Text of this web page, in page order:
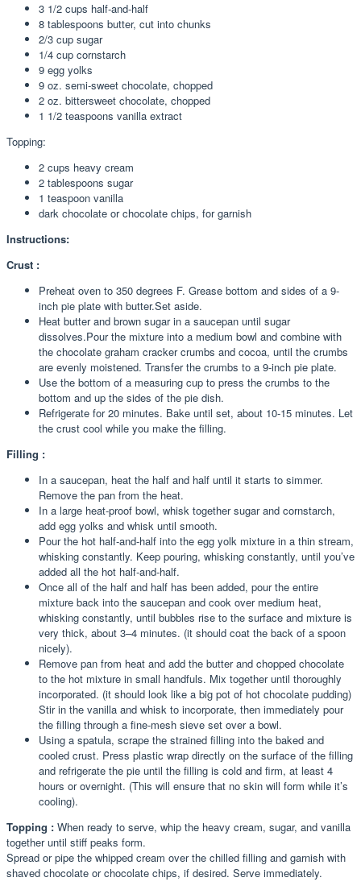
3 1/2 cups half-and-half
8 tablespoons butter, cut into chunks
2/3 cup sugar
1/4 cup cornstarch
9 egg yolks
9 oz. semi-sweet chocolate, chopped
2 oz. bittersweet chocolate, chopped
1 1/2 teaspoons vanilla extract
Topping:
2 cups heavy cream
2 tablespoons sugar
1 teaspoon vanilla
dark chocolate or chocolate chips, for garnish
Instructions:
Crust :
Preheat oven to 350 degrees F. Grease bottom and sides of a 9-
inch pie plate with butter.Set aside.
Heat butter and brown sugar in a saucepan until sugar
dissolves.Pour the mixture into a medium bowl and combine with
the chocolate graham cracker crumbs and cocoa, until the crumbs
are evenly moistened. Transfer the crumbs to a 9-inch pie plate.
Use the bottom of a measuring cup to press the crumbs to the
bottom and up the sides of the pie dish.
Refrigerate for 20 minutes. Bake until set, about 10-15 minutes. Let
the crust cool while you make the filling.
Filling :
In a saucepan, heat the half and half until it starts to simmer.
Remove the pan from the heat.
In a large heat-proof bowl, whisk together sugar and cornstarch,
add egg yolks and whisk until smooth.
Pour the hot half-and-half into the egg yolk mixture in a thin stream,
whisking constantly. Keep pouring, whisking constantly, until you’ve
added all the hot half-and-half.
Once all of the half and half has been added, pour the entire
mixture back into the saucepan and cook over medium heat,
whisking constantly, until bubbles rise to the surface and mixture is
very thick, about 3–4 minutes. (it should coat the back of a spoon
nicely).
Remove pan from heat and add the butter and chopped chocolate
to the hot mixture in small handfuls. Mix together until thoroughly
incorporated. (it should look like a big pot of hot chocolate pudding)
Stir in the vanilla and whisk to incorporate, then immediately pour
the filling through a fine-mesh sieve set over a bowl.
Using a spatula, scrape the strained filling into the baked and
cooled crust. Press plastic wrap directly on the surface of the filling
and refrigerate the pie until the filling is cold and firm, at least 4
hours or overnight. (This will ensure that no skin will form while it’s
cooling).
Topping : When ready to serve, whip the heavy cream, sugar, and vanilla
together until stiff peaks form.
Spread or pipe the whipped cream over the chilled filling and garnish with
shaved chocolate or chocolate chips, if desired. Serve immediately.